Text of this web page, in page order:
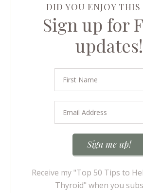
DID YOU ENJOY THIS
Sign up for
updates!
Receive my "Top 50 Tips to
Thyroid" when you